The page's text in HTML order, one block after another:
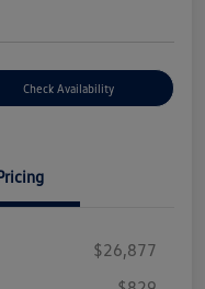
Check Availability
$26,877